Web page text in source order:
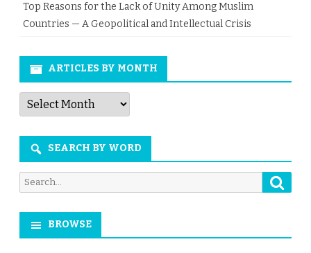
Top Reasons for the Lack of Unity Among Muslim
Countries — A Geopolitical and Intellectual Crisis
ARTICLES BY MONTH
Articles
by
Month
SEARCH BY WORD
Search
for:
BROWSE